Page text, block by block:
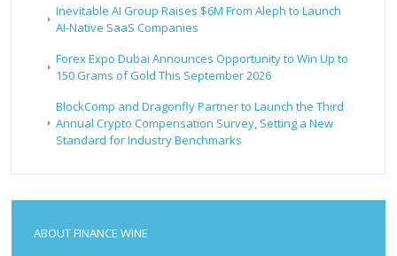
Inevitable AI Group Raises $6M From Aleph to Launch
AI-Native SaaS Companies
Forex Expo Dubai Announces Opportunity to Win Up to
150 Grams of Gold This September 2026
BlockComp and Dragonfly Partner to Launch the Third
Annual Crypto Compensation Survey, Setting a New
Standard for Industry Benchmarks
ABOUT FINANCE WINE